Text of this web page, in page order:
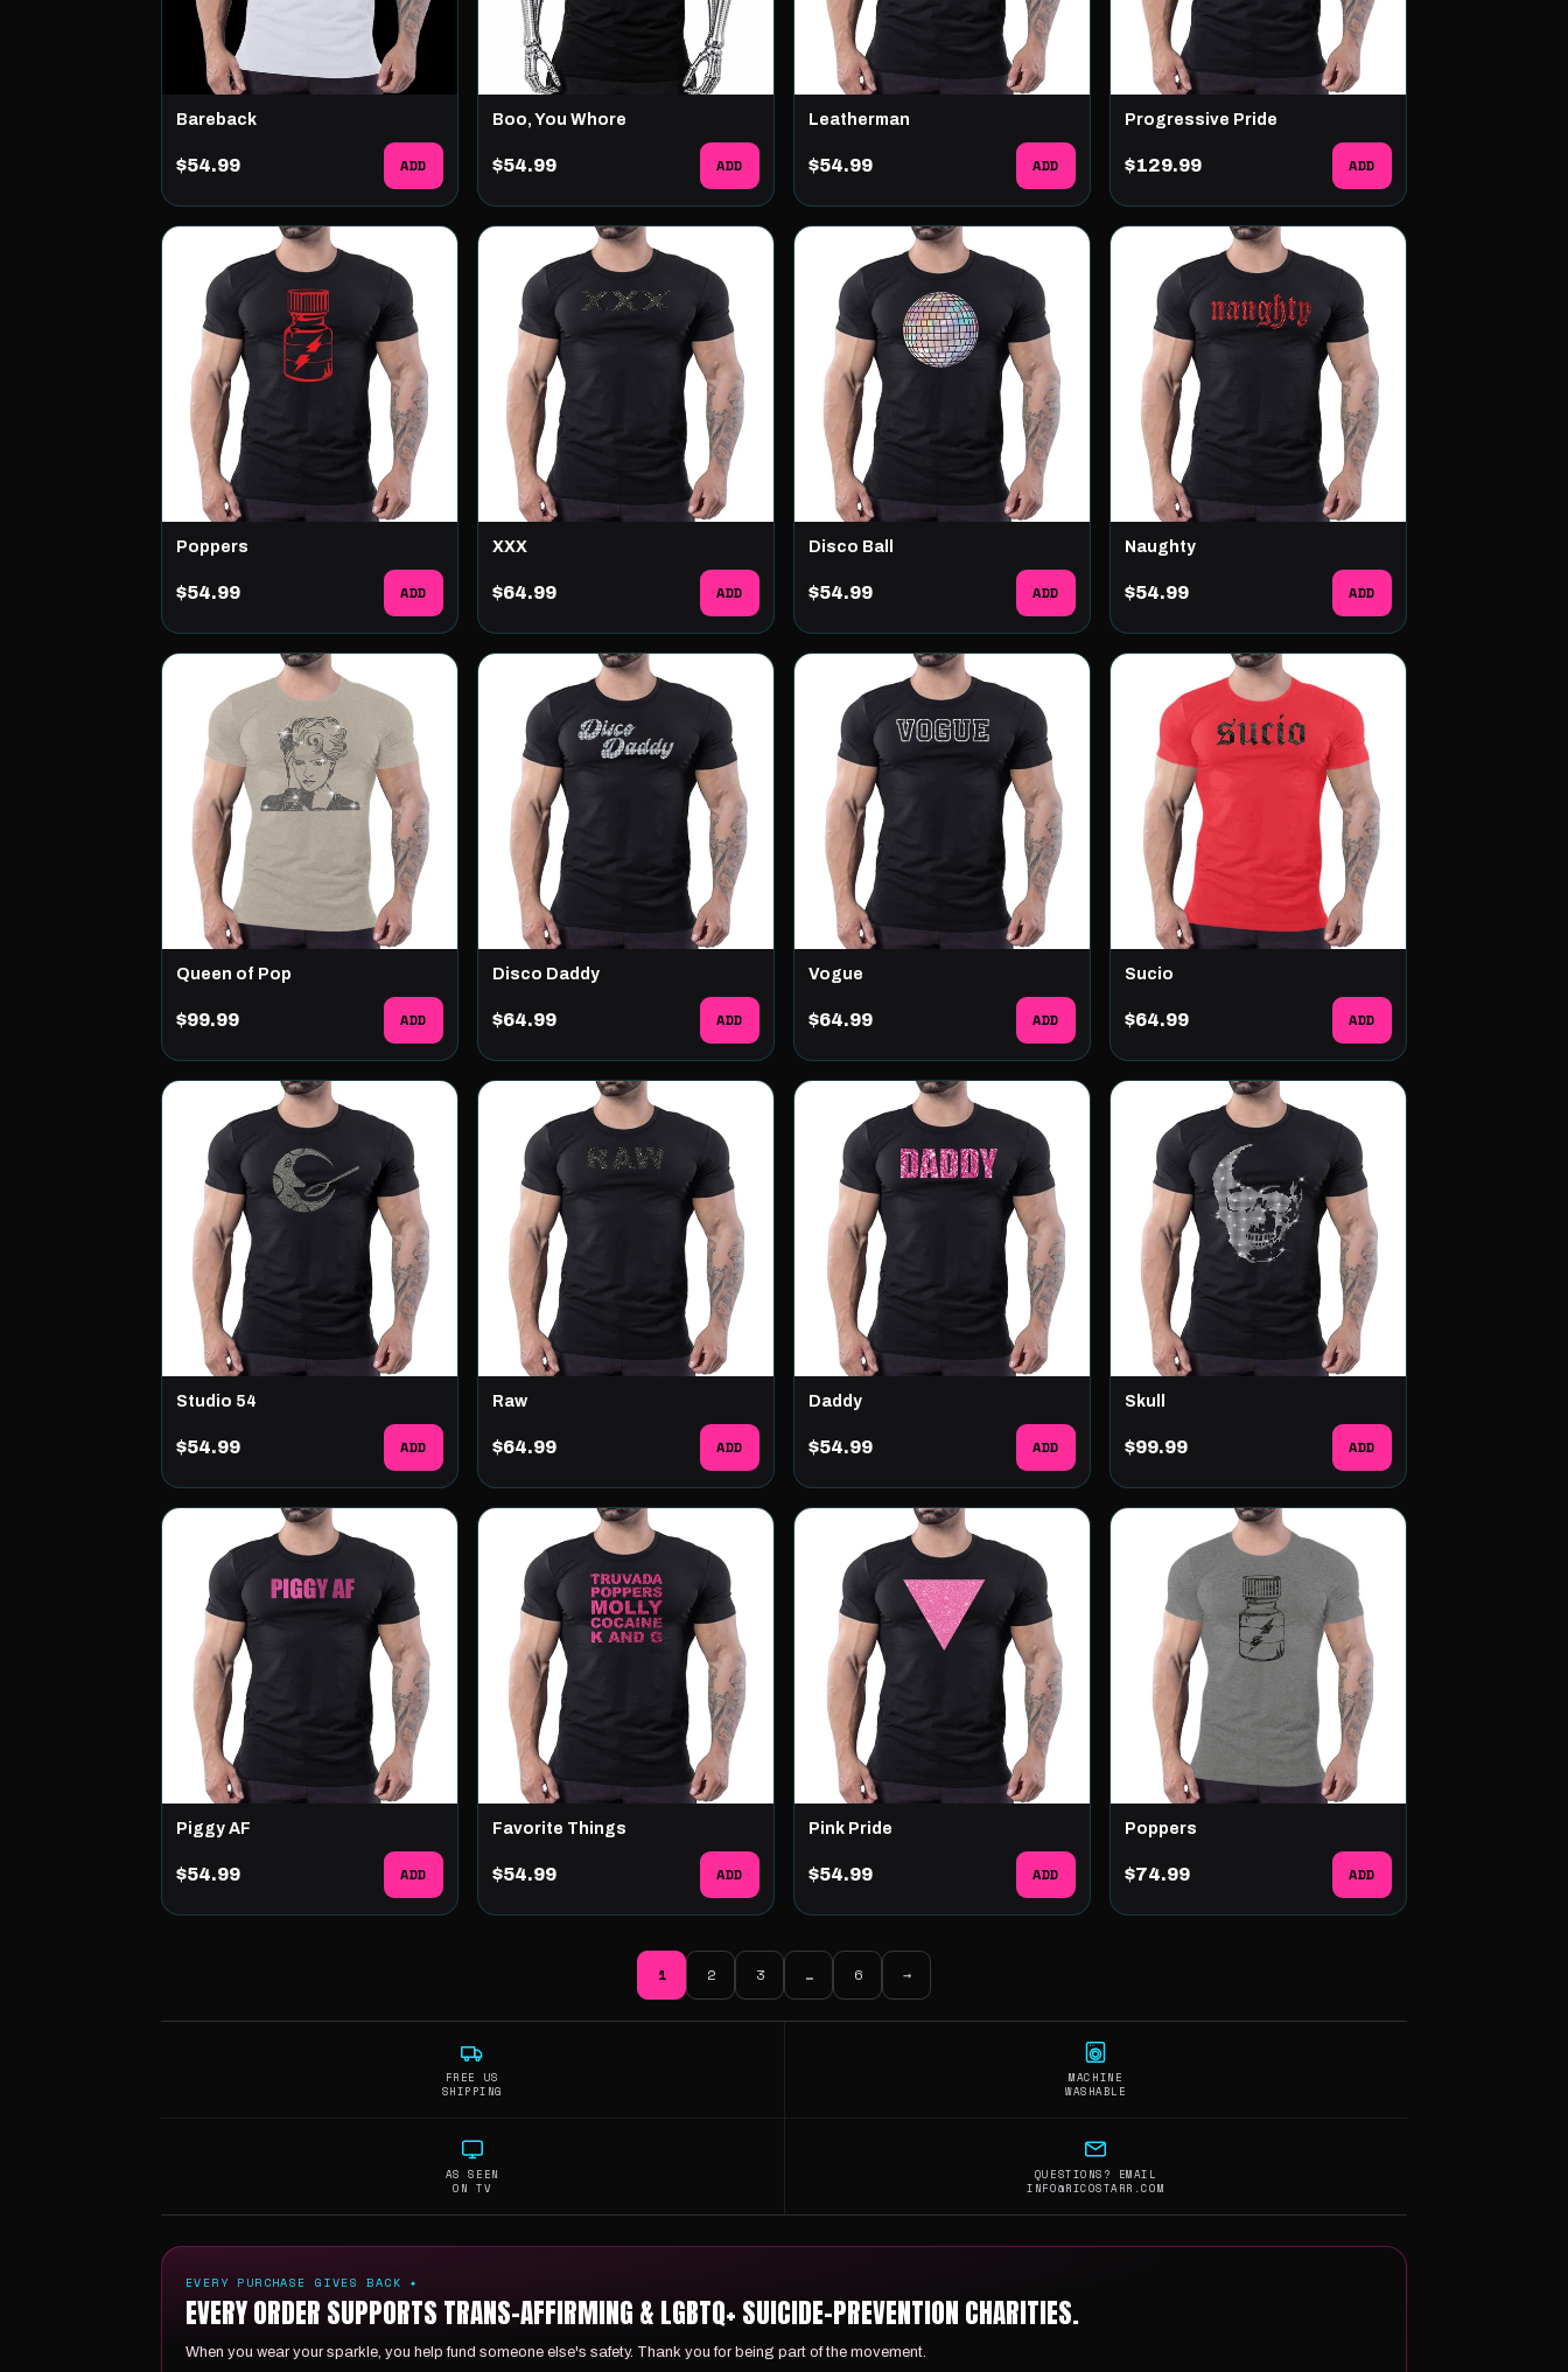
Bareback
$54.99 ADD
Boo, You Whore
$54.99 ADD
Leatherman
$54.99 ADD
Progressive Pride
$129.99 ADD
Poppers
$54.99 ADD
XXX
$64.99 ADD
Disco Ball
$54.99 ADD
Naughty
$54.99 ADD
Queen of Pop
$99.99 ADD
Disco Daddy
$64.99 ADD
Vogue
$64.99 ADD
Sucio
$64.99 ADD
Studio 54
$54.99 ADD
Raw
$64.99 ADD
Daddy
$54.99 ADD
Skull
$99.99 ADD
Piggy AF
$54.99 ADD
Favorite Things
$54.99 ADD
Pink Pride
$54.99 ADD
Poppers
$74.99 ADD
1 2 3 … 6 →
FREE US
SHIPPING
MACHINE
WASHABLE
AS SEEN
ON TV
QUESTIONS? EMAIL
INFO@RICOSTARR.COM
EVERY PURCHASE GIVES BACK ✦
EVERY ORDER SUPPORTS TRANS-AFFIRMING & LGBTQ+ SUICIDE-PREVENTION CHARITIES.
When you wear your sparkle, you help fund someone else's safety. Thank you for being part of the movement.